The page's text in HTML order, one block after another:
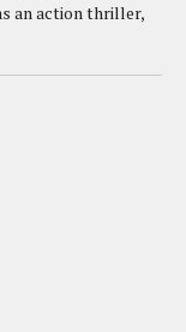
an action thriller,